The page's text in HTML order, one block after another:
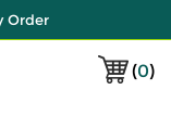
Order
(0)